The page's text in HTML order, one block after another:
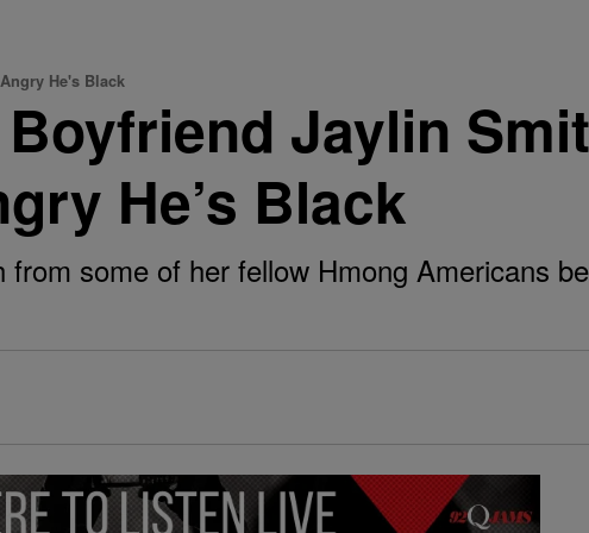
He's Black
Boyfriend Jaylin
He’s Black
from some of her fellow Hmong Americans